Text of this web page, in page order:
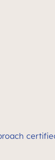
certified